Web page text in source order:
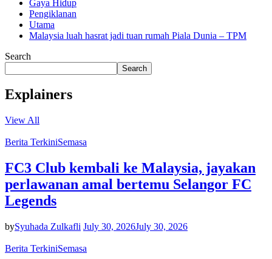
Gaya Hidup
Pengiklanan
Utama
Malaysia luah hasrat jadi tuan rumah Piala Dunia – TPM
Search
Search
Explainers
View All
Berita TerkiniSemasa
FC3 Club kembali ke Malaysia, jayakan
perlawanan amal bertemu Selangor FC
Legends
bySyuhada Zulkafli July 30, 2026July 30, 2026
Berita TerkiniSemasa